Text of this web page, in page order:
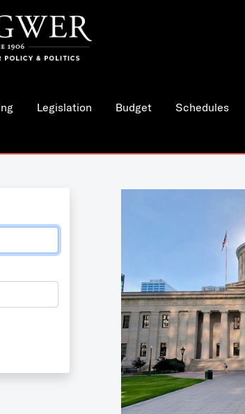
Legislation Budget Schedules